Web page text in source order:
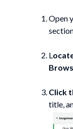
Open
L
Click
title,